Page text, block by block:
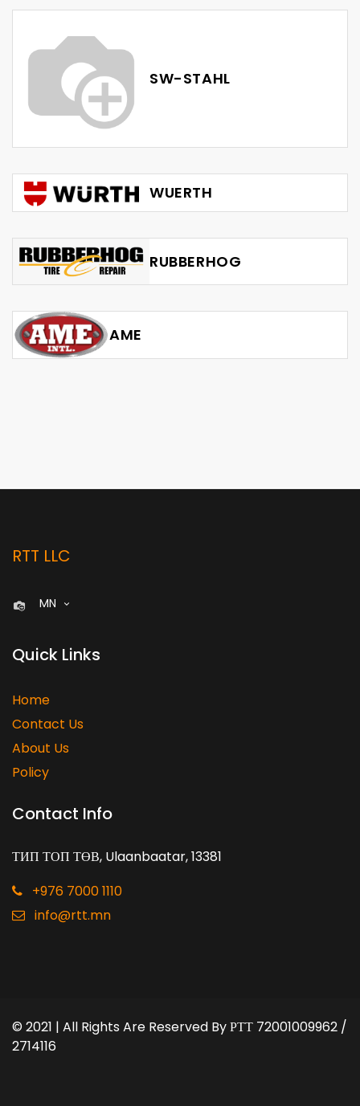
SW-STAHL
WUERTH
RUBBERHOG
AME
RTT LLC
MN
Quick Links
Home
Contact Us
About Us
Policy
Contact Info
ТИП ТОП ТӨВ, Ulaanbaatar, 13381
+976 7000 1110
info@rtt.mn
© 2021 | All Rights Are Reserved ByРТТ 72001009962 /
2714116